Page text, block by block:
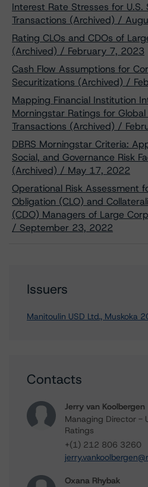
Interest Rate Stresses for
Transactions (Archived) /
Rating CLOs and CDOs of
(Archived) / February 7, 2023
Cash Flow Assumptions for
Securitizations (Archived) /
Mapping Financial Institution
Morningstar Ratings for
Transactions (Archived) /
DBRS Morningstar Criteria:
Social, and Governance Risk
(Archived) / May 17, 2022
Operational Risk Assessment
Obligation (CLO) and
(CDO) Managers of Large
/ September 23, 2022
Issuers
Manitoulin USD Ltd., Muskoka
Contacts
Jerry van Koolbergen
Managing Director -
Ratings
+(1) 212 806 3260
Oxana Rhybak